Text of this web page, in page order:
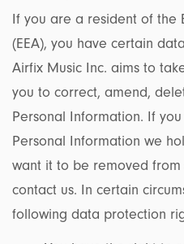
If you are a resident of the
(EEA), you have certain
Airfix Music Inc. aims to
you to correct, amend,
Personal Information. If
Personal Information we
want it to be removed from
contact us. In certain
following data protection